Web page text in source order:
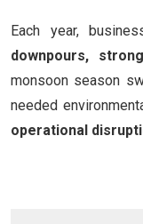
Each year,
downpours,
monsoon season
needed
operational